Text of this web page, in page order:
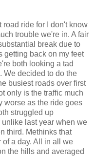
ride for I don't know
trouble we're in. A fair
break due to
getting back on my feet
both looking a tad
We decided to do the
busiest roads over first
only is the traffic much
worse as the ride goes
struggled up
last year when we
third. Methinks that
of a day. All in all we
the hills and averaged